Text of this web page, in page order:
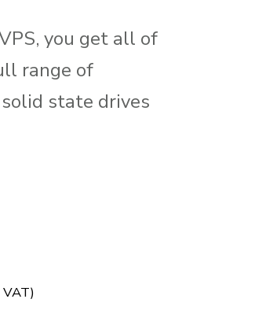
you get all of
range of
state drives
VAT)